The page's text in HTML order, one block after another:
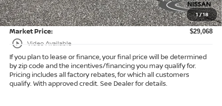
1/18
play_circle_outline Video Available
Doc Fee: +$398
Title Convenience Fee: +$50
Market Price: $29,068
If you plan to lease or finance, your final price will be determined
by zip code and the incentives/financing you may qualify for.
Pricing includes all factory rebates, for which all customers
qualify. With approved credit. See Dealer for details.